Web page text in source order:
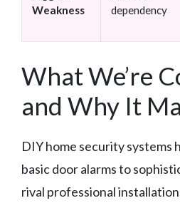
Weakness
dependency
What We’re
and Why It
DIY home security systems
basic door alarms to
rival professional